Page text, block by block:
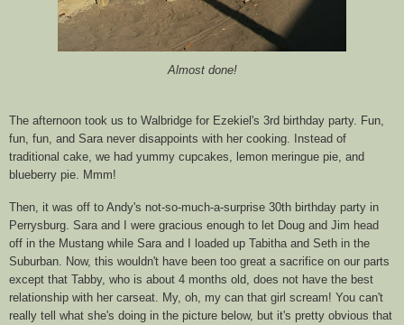
Almost done!
The afternoon took us to Walbridge for Ezekiel's 3rd birthday party. Fun,
fun, fun, and Sara never disappoints with her cooking. Instead of
traditional cake, we had yummy cupcakes, lemon meringue pie, and
blueberry pie.
Mmm!
Then, it was off to Andy's not-so-much-a-surprise 30th birthday party in
Perrysburg . Sara and I were gracious enough to let Doug and Jim head
off in the Mustang while Sara and I loaded up Tabitha and Seth in the
Suburban. Now, this wouldn't have been too great a sacrifice on our parts
except that Tabby, who is about 4 months old, does not have the best
relationship with her carseat . My, oh, my can that girl scream! You can't
really tell what she's doing in the picture below, but it's pretty obvious that